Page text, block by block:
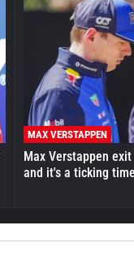
MAX VERSTAPPEN
Max Verstappen
and it's a ticking